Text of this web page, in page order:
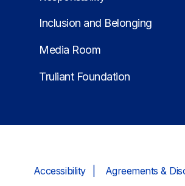
Inclusion and Belonging
Media Room
Truliant Foundation
Accessibility Agreements &